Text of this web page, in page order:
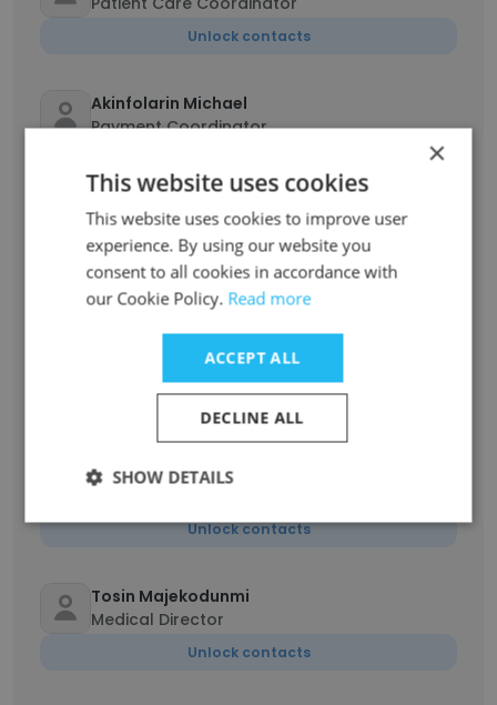
Unlock contacts
Akinfolarin Michael
Payment Coordinator
YAW BAFFOUR ASARE
Head of Finance
Unlock contacts
Evans Esezobor
Chiamaka Emerenini
Unlock contacts
Tosin Majekodunmi
Medical Director
Unlock contacts
×
This website uses cookies
This website uses cookies to improve user
experience. By using our website you
consent to all cookies in accordance with
our Cookie Policy. Read more
ACCEPT ALL
DECLINE ALL
SHOW DETAILS